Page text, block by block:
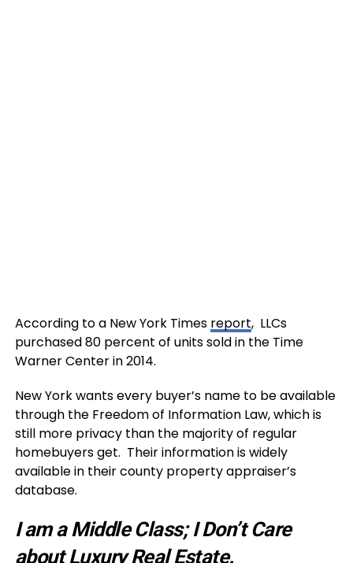
According to a New York Times report, LLCs
purchased 80 percent of units sold in the Time
Warner Center in 2014.
New York wants every buyer’s name to be available
through the Freedom of Information Law, which is
still more privacy than the majority of regular
homebuyers get. Their information is widely
available in their county property appraiser’s
database.
I am a Middle Class; I Don’t Care
about Luxury Real Estate.